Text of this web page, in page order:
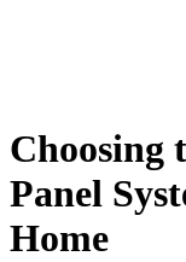
Choosing
Panel
Home